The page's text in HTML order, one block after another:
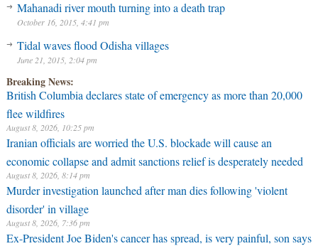
Mahanadi river mouth turning into a death trap
October 16, 2015, 4:41 pm
Tidal waves flood Odisha villages
June 21, 2015, 2:04 pm
Breaking News:
British Columbia declares state of emergency as more than 20,000
flee wildfires
August 8, 2026, 10:25 pm
Iranian officials are worried the U.S. blockade will cause an
economic collapse and admit sanctions relief is desperately needed
August 8, 2026, 8:14 pm
Murder investigation launched after man dies following 'violent
disorder' in village
August 8, 2026, 7:36 pm
Ex-President Joe Biden's cancer has spread, is very painful, son says